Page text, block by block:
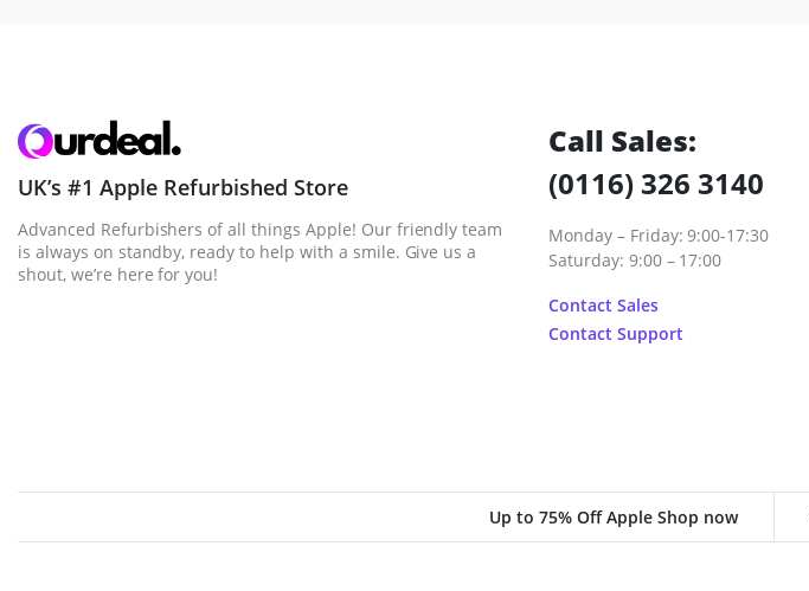
UK’s #1 Apple Refurbished Store
Advanced Refurbishers of all things Apple! Our friendly team
is always on standby, ready to help with a smile. Give us a
shout, we’re here for you!
Call Sales:
(0116) 326 3140
Monday – Friday: 9:00-17:30
Saturday: 9:00 – 17:00
Contact Sales
Contact Support
Up to 75% Off Apple Shop now